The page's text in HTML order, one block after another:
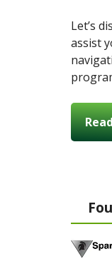
Let’s
assist